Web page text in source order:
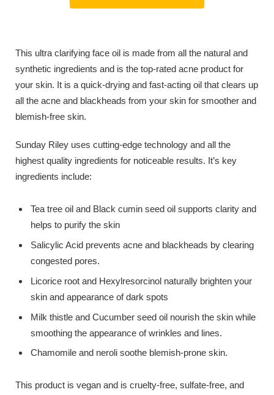
This ultra clarifying face oil is made from all the natural and
synthetic ingredients and is the top-rated acne product for
your skin. It is a quick-drying and fast-acting oil that clears up
all the acne and blackheads from your skin for smoother and
blemish-free skin.
Sunday Riley uses cutting-edge technology and all the
highest quality ingredients for noticeable results. It’s key
ingredients include:
Tea tree oil and Black cumin seed oil supports clarity and
helps to purify the skin
Salicylic Acid prevents acne and blackheads by clearing
congested pores.
Licorice root and Hexylresorcinol naturally brighten your
skin and appearance of dark spots
Milk thistle and Cucumber seed oil nourish the skin while
smoothing the appearance of wrinkles and lines.
Chamomile and neroli soothe blemish-prone skin.
This product is vegan and is cruelty-free, sulfate-free, and